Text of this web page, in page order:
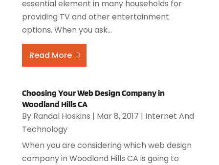
essential element in many households for
providing TV and other entertainment
options. When you ask...
Read More
Choosing Your Web Design Company in
Woodland Hills CA
By Randal Hoskins | Mar 8, 2017 | Internet And
Technology
When you are considering which web design
company in Woodland Hills CA is going to